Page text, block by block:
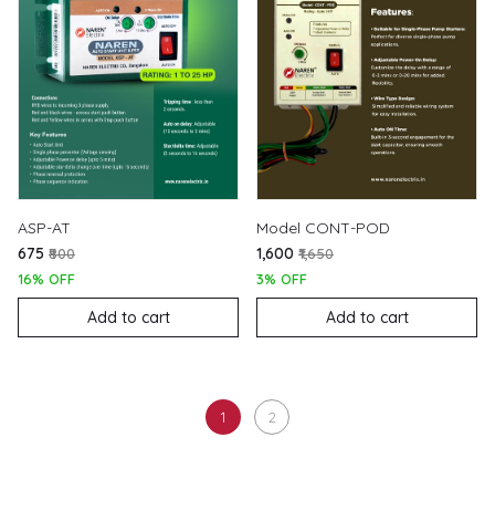
ASP-AT
₹675 ₹800
16% OFF
Add to cart
Model CONT-POD
₹1,600 ₹1,650
3% OFF
Add to cart
1 2